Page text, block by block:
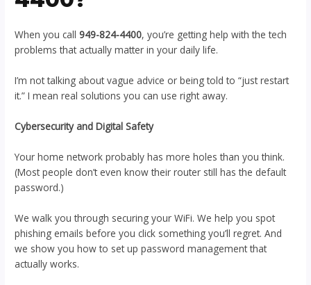
When you call 949-824-4400, you’re getting help with the tech
problems that actually matter in your daily life.
I’m not talking about vague advice or being told to “just restart
it.” I mean real solutions you can use right away.
Cybersecurity and Digital Safety
Your home network probably has more holes than you think.
(Most people don’t even know their router still has the default
password.)
We walk you through securing your WiFi. We help you spot
phishing emails before you click something you’ll regret. And
we show you how to set up password management that
actually works.